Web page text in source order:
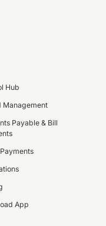
Hub
Management
Payable & Bill
App